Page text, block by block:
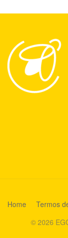
Home Termos
© 2026